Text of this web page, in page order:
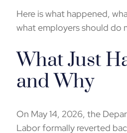
Here is what happened,
what employers should do
What Just
and Why
On May 14, 2026, the
Labor formally reverted